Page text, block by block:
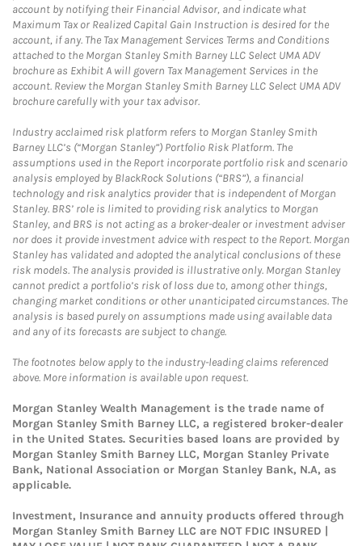
account by notifying their Financial Advisor, and indicate what
Maximum Tax or Realized Capital Gain Instruction is desired for the
account, if any. The Tax Management Services Terms and Conditions
attached to the Morgan Stanley Smith Barney LLC Select UMA ADV
brochure as Exhibit A will govern Tax Management Services in the
account. Review the Morgan Stanley Smith Barney LLC Select UMA ADV
brochure carefully with your tax advisor.
Industry acclaimed risk platform refers to Morgan Stanley Smith
Barney LLC’s (“Morgan Stanley”) Portfolio Risk Platform. The
assumptions used in the Report incorporate portfolio risk and scenario
analysis employed by BlackRock Solutions (“BRS”), a financial
technology and risk analytics provider that is independent of Morgan
Stanley. BRS’ role is limited to providing risk analytics to Morgan
Stanley, and BRS is not acting as a broker-dealer or investment adviser
nor does it provide investment advice with respect to the Report. Morgan
Stanley has validated and adopted the analytical conclusions of these
risk models. The analysis provided is illustrative only. Morgan Stanley
cannot predict a portfolio’s risk of loss due to, among other things,
changing market conditions or other unanticipated circumstances. The
analysis is based purely on assumptions made using available data
and any of its forecasts are subject to change.
The footnotes below apply to the industry-leading claims referenced
above. More information is available upon request.
Morgan Stanley Wealth Management is the trade name of
Morgan Stanley Smith Barney LLC, a registered broker-dealer
in the United States. Securities based loans are provided by
Morgan Stanley Smith Barney LLC, Morgan Stanley Private
Bank, National Association or Morgan Stanley Bank, N.A, as
applicable.
Investment, Insurance and annuity products offered through
Morgan Stanley Smith Barney LLC are NOT FDIC INSURED |